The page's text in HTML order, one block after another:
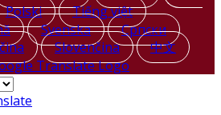
Polski
Tiếng việt
Svenska
Српски
Slovenčina 中文